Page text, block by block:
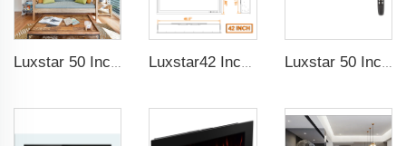
Luxstar 50 Inches Smart Electric Fireplace Wall Mounted Decor Flame 13 Flame Colors Electric Fireplace with App Control Luxstar42 Inches Smart Electric Fireplace Heater Recessed Wall-mounted Fireplace with App Control Remote Control Luxstar 50 Inch High Quality Electrical Fireplace Heating Wall Mounted Heaters Not for Recessed Log Crystal Decorative Fireplace